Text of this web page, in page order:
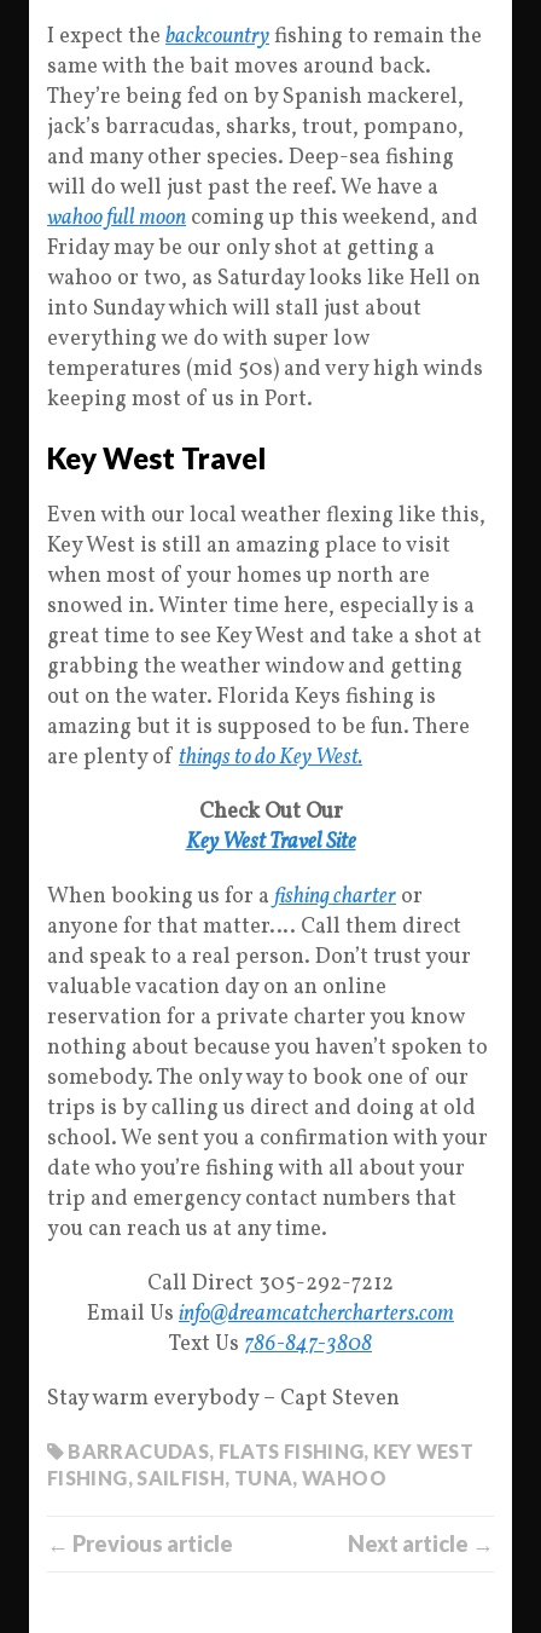
I expect the backcountryfishing to remain the
same with the bait moves around back.
They’re being fed on by Spanish mackerel,
jack’s barracudas, sharks, trout, pompano,
and many other species. Deep-sea fishing
will do well just past the reef. We have a
wahoo full moon coming up this weekend, and
Friday may be our only shot at getting a
wahoo or two, as Saturday looks like Hell on
into Sunday which will stall just about
everything we do with super low
temperatures (mid 50s) and very high winds
keeping most of us in Port.
Key West Travel
Even with our local weather flexing like this,
Key West is still an amazing place to visit
when most of your homes up north are
snowed in. Winter time here, especially is a
great time to see Key West and take a shot at
grabbing the weather window and getting
out on the water. Florida Keys fishing is
amazing but it is supposed to be fun. There
are plenty of things to do Key West.
Check Out Our
Key West Travel Site
When booking us for a fishing charter or
anyone for that matter…. Call them direct
and speak to a real person. Don’t trust your
valuable vacation day on an online
reservation for a private charter you know
nothing about because you haven’t spoken to
somebody. The only way to book one of our
trips is by calling us direct and doing at old
school. We sent you a confirmation with your
date who you’re fishing with all about your
trip and emergency contact numbers that
you can reach us at any time.
Call Direct 305-292-7212
Email Us info@dreamcatchercharters.com
Text Us 786-847-3808
Stay warm everybody – Capt Steven
BARRACUDAS, FLATS FISHING, KEY WEST
FISHING, SAILFISH, TUNA,WAHOO
← Previous article Next article →